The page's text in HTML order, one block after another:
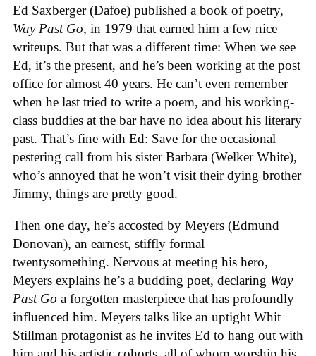
Ed Saxberger (Dafoe) published a book of poetry,
Way Past Go, in 1979 that earned him a few nice
writeups. But that was a different time: When we see
Ed, it’s the present, and he’s been working at the post
office for almost 40 years. He can’t even remember
when he last tried to write a poem, and his working-
class buddies at the bar have no idea about his literary
past. That’s fine with Ed: Save for the occasional
pestering call from his sister Barbara (Welker White),
who’s annoyed that he won’t visit their dying brother
Jimmy, things are pretty good.
Then one day, he’s accosted by Meyers (Edmund
Donovan), an earnest, stiffly formal
twentysomething. Nervous at meeting his hero,
Meyers explains he’s a budding poet, declaring Way
Past Go a forgotten masterpiece that has profoundly
influenced him. Meyers talks like an uptight Whit
Stillman protagonist as he invites Ed to hang out with